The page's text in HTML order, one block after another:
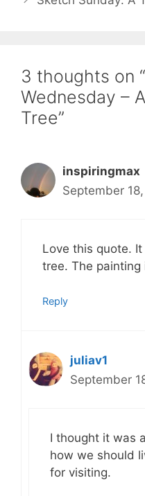
3 thoughts on
Wednesday –
Tree”
inspiringmax
September
Love this quote.
tree. The painting
Reply
juliav1
September
I thought it was
how we should
for visiting.